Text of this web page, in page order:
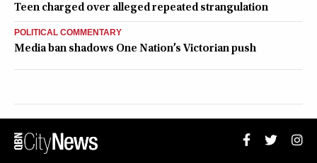
Teen charged over alleged repeated strangulation
POLITICAL COMMENTARY
Media ban shadows One Nation’s Victorian push